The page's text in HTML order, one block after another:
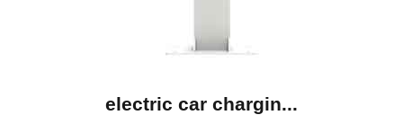
electric car chargin...